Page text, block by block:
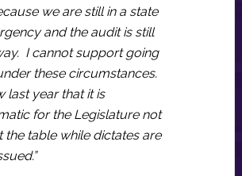
we are still in a state
and the audit is still
I cannot support going
these circumstances.
last year that it is
for the Legislature not
the table while dictates are